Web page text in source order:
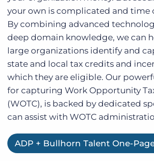
your own is complicated and time
By combining advanced
deep domain knowledge, we can
large organizations identify and
state and local tax credits and
which they are eligible. Our
for capturing Work Opportunity
(WOTC), is backed by dedicated
can assist with WOTC
ADP + Bullhorn Talent One-